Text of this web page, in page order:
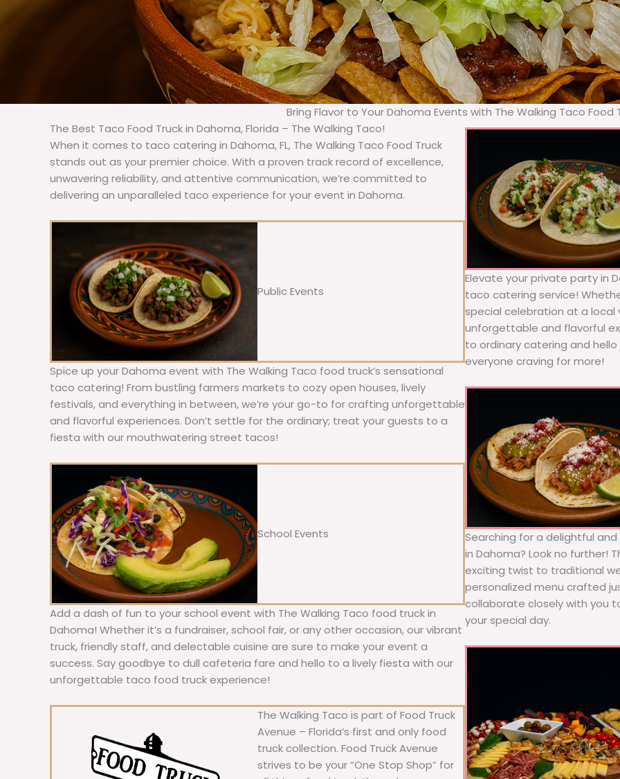
Bring Flavor to Your Dahoma Events with The Walking Taco Food
The Best Taco Food Truck in Dahoma, Florida – The Walking Taco!
When it comes to taco catering in Dahoma, FL, The Walking Taco Food Truck
stands out as your premier choice. With a proven track record of excellence,
unwavering reliability, and attentive communication, we’re committed to
delivering an unparalleled taco experience for your event in Dahoma.
Public Events
Spice up your Dahoma event with The Walking Taco food truck’s sensational
taco catering! From bustling farmers markets to cozy open houses, lively
festivals, and everything in between, we’re your go-to for crafting unforgettable
and flavorful experiences. Don’t settle for the ordinary; treat your guests to a
fiesta with our mouthwatering street tacos!
School Events
Add a dash of fun to your school event with The Walking Taco food truck in
Dahoma! Whether it’s a fundraiser, school fair, or any other occasion, our vibrant
truck, friendly staff, and delectable cuisine are sure to make your event a
success. Say goodbye to dull cafeteria fare and hello to a lively fiesta with our
unforgettable taco food truck experience!
The Walking Taco is part of Food Truck
Avenue – Florida’s first and only food
truck collection. Food Truck Avenue
strives to be your “One Stop Shop” for
Elevate your private party in
taco catering service!
special celebration at a
unforgettable and flavorful
to ordinary catering and
everyone craving for more!
Searching for a delightful
in Dahoma? Look no further!
exciting twist to traditional
personalized menu crafted
collaborate closely with you
your special day.